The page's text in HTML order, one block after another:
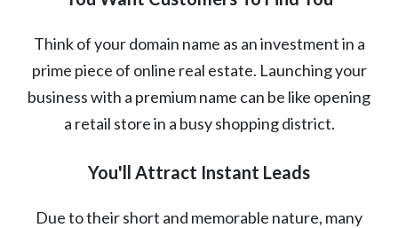
Think of your domain name as an investment in a
prime piece of online real estate. Launching your
business with a premium name can be like opening
a retail store in a busy shopping district.
You'll Attract Instant Leads
Due to their short and memorable nature, many